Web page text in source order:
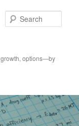
growth, options—by